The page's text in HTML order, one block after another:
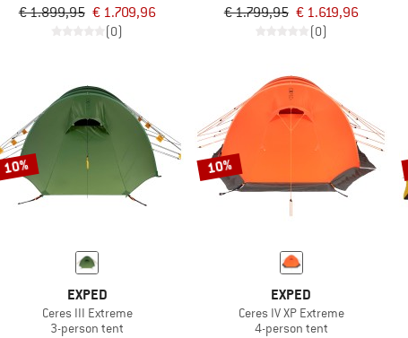
€ 1.899,95 € 1.709,96
(0)
€ 1.799,95 € 1.619,96
(0)
10%
EXPED
Ceres III Extreme
3-person tent
10%
EXPED
Ceres IV XP Extreme
4-person tent